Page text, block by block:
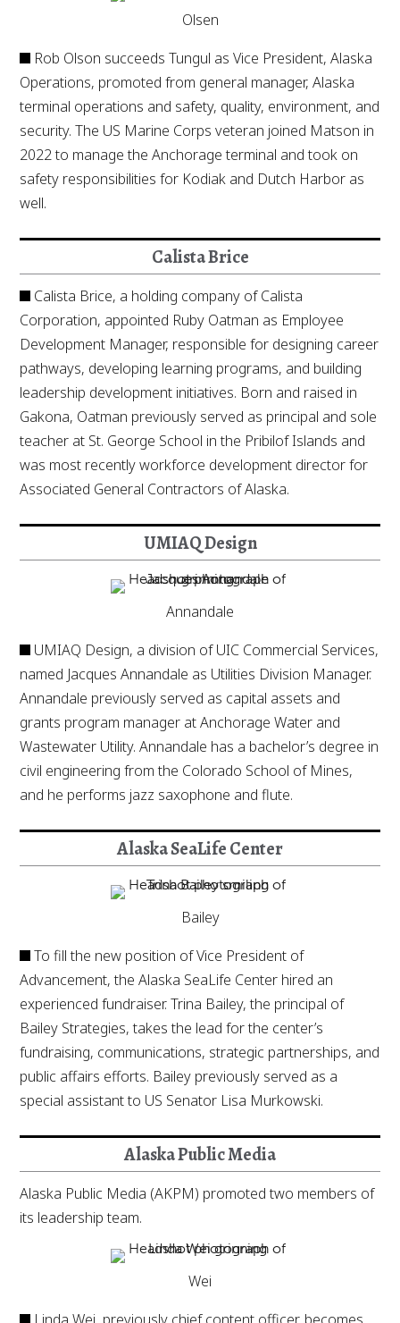
Olsen
Rob Olson succeeds Tungul as Vice President, Alaska
Operations, promoted from general manager, Alaska
terminal operations and safety, quality, environment, and
security. The US Marine Corps veteran joined Matson in
2022 to manage the Anchorage terminal and took on
safety responsibilities for Kodiak and Dutch Harbor as
well.
Calista Brice
Calista Brice, a holding company of Calista
Corporation, appointed Ruby Oatman as Employee
Development Manager, responsible for designing career
pathways, developing learning programs, and building
leadership development initiatives. Born and raised in
Gakona, Oatman previously served as principal and sole
teacher at St. George School in the Pribilof Islands and
was most recently workforce development director for
Associated General Contractors of Alaska.
UMIAQ Design
Annandale
UMIAQ Design, a division of UIC Commercial Services,
named Jacques Annandale as Utilities Division Manager.
Annandale previously served as capital assets and
grants program manager at Anchorage Water and
Wastewater Utility. Annandale has a bachelor’s degree in
civil engineering from the Colorado School of Mines,
and he performs jazz saxophone and flute.
Alaska SeaLife Center
Bailey
To fill the new position of Vice President of
Advancement, the Alaska SeaLife Center hired an
experienced fundraiser. Trina Bailey, the principal of
Bailey Strategies, takes the lead for the center’s
fundraising, communications, strategic partnerships, and
public affairs efforts. Bailey previously served as a
special assistant to US Senator Lisa Murkowski.
Alaska Public Media
Alaska Public Media (AKPM) promoted two members of
its leadership team.
Wei